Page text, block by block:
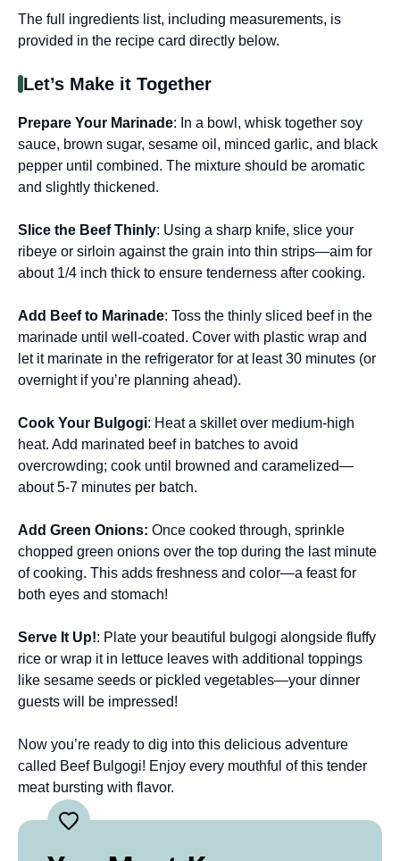
The full ingredients list, including measurements, is
provided in the recipe card directly below.
Let’s Make it Together
Prepare Your Marinade: In a bowl, whisk together soy
sauce, brown sugar, sesame oil, minced garlic, and black
pepper until combined. The mixture should be aromatic
and slightly thickened.
Slice the Beef Thinly: Using a sharp knife, slice your
ribeye or sirloin against the grain into thin strips—aim for
about 1/4 inch thick to ensure tenderness after cooking.
Add Beef to Marinade: Toss the thinly sliced beef in the
marinade until well-coated. Cover with plastic wrap and
let it marinate in the refrigerator for at least 30 minutes (or
overnight if you’re planning ahead).
Cook Your Bulgogi: Heat a skillet over medium-high
heat. Add marinated beef in batches to avoid
overcrowding; cook until browned and caramelized—
about 5-7 minutes per batch.
Add Green Onions: Once cooked through, sprinkle
chopped green onions over the top during the last minute
of cooking. This adds freshness and color—a feast for
both eyes and stomach!
Serve It Up!: Plate your beautiful bulgogi alongside fluffy
rice or wrap it in lettuce leaves with additional toppings
like sesame seeds or pickled vegetables—your dinner
guests will be impressed!
Now you’re ready to dig into this delicious adventure
called Beef Bulgogi! Enjoy every mouthful of this tender
meat bursting with flavor.